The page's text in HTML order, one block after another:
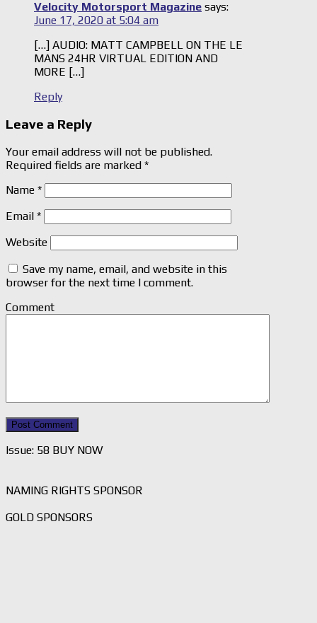
Velocity Motorsport Magazine says:
June 17, 2020 at 5:04 am
[…] AUDIO: MATT CAMPBELL ON THE LE
MANS 24HR VIRTUAL EDITION AND
MORE […]
Reply
Leave a Reply
Your email address will not be published.
Required fields are marked *
Name *
Email *
Website
Save my name, email, and website in this
browser for the next time I comment.
Comment
Issue: 58 BUY NOW
NAMING RIGHTS SPONSOR
GOLD SPONSORS